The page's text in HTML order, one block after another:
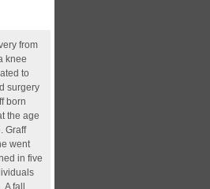
using an arm he isn't used to. Last night she completed Stage 1 of NBC's American Ninja Warrior and in the history of the show, is the first woman to ever achieve that goal. Press J to jump to the feed. Her nationality is American while her ethnicity is White. Aug 11, 2021 - Graff had right shoulder surgery to address a damaged supraspinatus about two weeks after the show wrapped up. What Happened To Jessie Graff? She went through that operation after eight days of a devasting knee inj